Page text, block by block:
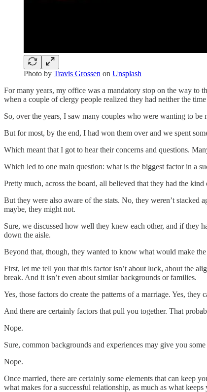
Photo by Travis Grossen on Unsplash
For many years, my office was a mandatory stop on the way to
when a couple of clergy people realized they had neither the
So, over the years, I saw many couples who were wanting to
But for most, by the end, I had won them over and we spent
Which meant that I got to hear their concerns and questions.
Which led to one main question: what is the biggest factor in a
Pretty much, across the board, all believed that they had the
But they were also aware of the stats. No, they weren’t
maybe, they might not.
Sure, we discussed how well they knew each other, and if they
down the aisle.
Beyond that, though, they wanted to know what would make
First, let me tell you that this factor isn’t about luck, about the
break. And it isn’t even about similar backgrounds or families.
Yes, those factors do create the patterns of a marriage. Yes,
And there are certainly factors that pull you together. That
Nope.
Sure, common backgrounds and experiences may give you
Nope.
Once married, there are certainly some elements that can keep
what makes for a successful relationship, as much as what